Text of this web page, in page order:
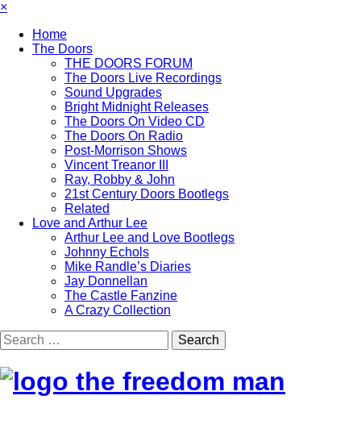
×
Home
The Doors
THE DOORS FORUM
The Doors Live Recordings
Sound Upgrades
Bright Midnight Releases
The Doors On Video CD
The Doors On Radio
Post-Morrison Shows
Vincent Treanor III
Ray, Robby & John
21st Century Doors Bootlegs
Related
Love and Arthur Lee
Arthur Lee and Love Bootlegs
Johnny Echols
Mike Randle’s Diaries
Jay Donnellan
The Castle Fanzine
A Crazy Collection